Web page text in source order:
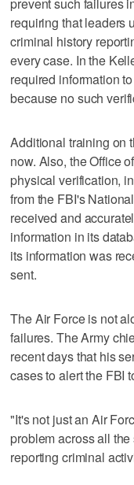
requiring that leaders
criminal history
every case. In the
required information
because no such
Additional training on
now. Also, the Office
physical verification,
from the FBI's
received and
information in its
its information was
sent.
The Air Force is not
failures. The Army
recent days that his
cases to alert the FBI
"It's not just an Air
problem across all
reporting criminal